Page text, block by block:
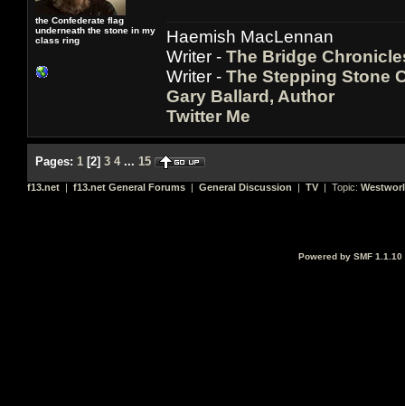
the Confederate flag
underneath the stone in my
class ring
Haemish MacLennan
Writer - The Bridge
Writer - The Stepping Stone
Gary Ballard, Author
Twitter Me
Pages: 1 [2] 3 4 ... 15
f13.net | f13.net General Forums | General Discussion | TV | Topic:
Powered by SMF 1.1.10